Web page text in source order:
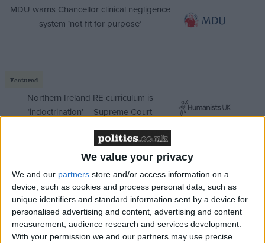
We value your privacy
We and our partners store and/or access information on a
device, such as cookies and process personal data, such as
unique identifiers and standard information sent by a device for
personalised advertising and content, advertising and content
measurement, audience research and services development.
With your permission we and our partners may use precise
MDU warns Chancellor clinical negligence
system ‘not fit for purpose’
Featured
Northern Ireland RE curriculum is
‘indoctrination’ – Supreme Court
"I am very happy to stand here and take
responsibility for the decisions I have taken," Ms
May told MPs, before explaining that the key
decision was not made by her.